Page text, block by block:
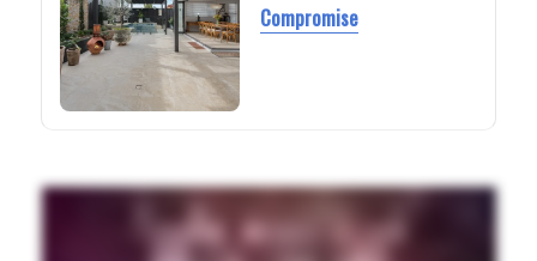
Compromise